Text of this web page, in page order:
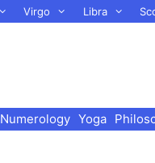
Virgo Libra
Numerology Yoga